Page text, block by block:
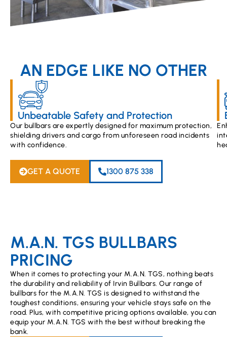
AN EDGE LIKE NO OTHER
Unbeatable Safety and Protection
Our bullbars are expertly designed for maximum protection,
shielding drivers and cargo from unforeseen road incidents
with confidence.
GET A QUOTE 1300 875 338
M.A.N. TGS BULLBARS
PRICING
When it comes to protecting your M.A.N. TGS, nothing beats
the durability and reliability of Irvin Bullbars. Our range of
bullbars for the M.A.N. TGS is designed to withstand the
toughest conditions, ensuring your vehicle stays safe on the
road. Plus, with competitive pricing options available, you can
equip your M.A.N. TGS with the best without breaking the
bank.